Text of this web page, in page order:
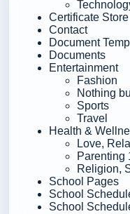
Certificate Store
Contact
Document
Documents
Entertainment
Fashion
Nothing
Sports
Travel
Health &
Love,
Parenting
Religion,
School Pages
School
School